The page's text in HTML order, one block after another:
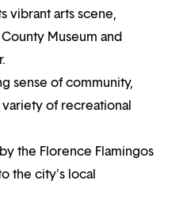
vibrant arts scene,
Museum and
sense of community,
of recreational
the Florence Flamingos
the city's local